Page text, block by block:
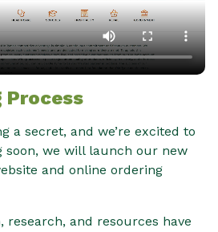
Process
a secret, and we’re excited to
soon, we will launch our new
and online ordering
research, and resources have